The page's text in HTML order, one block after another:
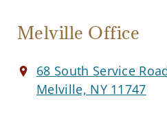
Melville Office
68 South Service
Melville, NY 11747